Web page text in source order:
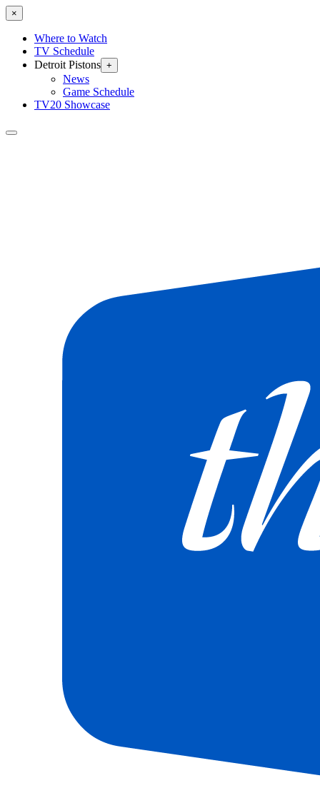
×
Where to Watch
TV Schedule
Detroit Pistons +
News
Game Schedule
TV20 Showcase